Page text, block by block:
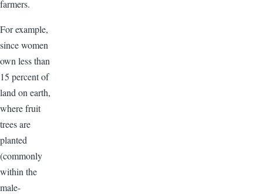
farmers.
For example,
since women
own less than
15 percent of
land on earth,
where fruit
trees are
planted
(commonly
within the
male-